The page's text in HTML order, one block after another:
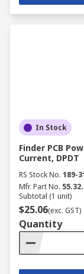
In Stock
Finder PCB
Current, DPDT
RS Stock No. 189-
Mfr. Part No.
Subtotal (1 unit)
$25.06(exc. GST)
Quantity